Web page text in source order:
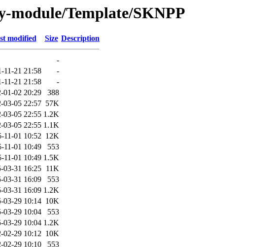
module/Template/SKNPP
modified Size Description
-
11-21 21:58
-
11-21 21:58
-
01-02 20:29
388
03-05 22:57 57K
03-05 22:55 1.2K
03-05 22:55 1.1K
11-01 10:52 12K
11-01 10:49
553
11-01 10:49 1.5K
03-31 16:25 11K
03-31 16:09
553
03-31 16:09 1.2K
03-29 10:14 10K
03-29 10:04
553
03-29 10:04 1.2K
02-29 10:12 10K
02-29 10:10
553